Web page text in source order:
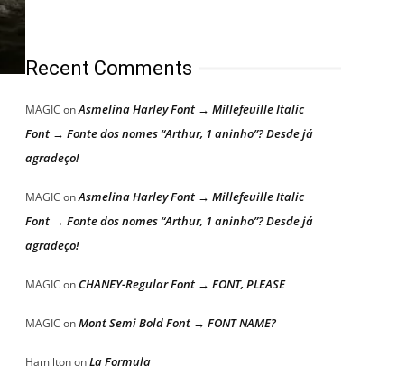
Recent Comments
MAGIC onAsmelina Harley Font → Millefeuille Italic
Font → Fonte dos nomes “Arthur, 1 aninho”? Desde já
agradeço!
MAGIC onAsmelina Harley Font → Millefeuille Italic
Font → Fonte dos nomes “Arthur, 1 aninho”? Desde já
agradeço!
MAGIC onCHANEY-Regular Font → FONT, PLEASE
MAGIC onMont Semi Bold Font → FONT NAME?
HamiltononLa Formula